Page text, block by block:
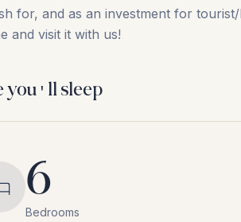
for, ‌and ‌as ‌an ‌investment ‌for
‌and ‌visit ‌it ‌with ‌us!
you'll sleep
6
Bedrooms